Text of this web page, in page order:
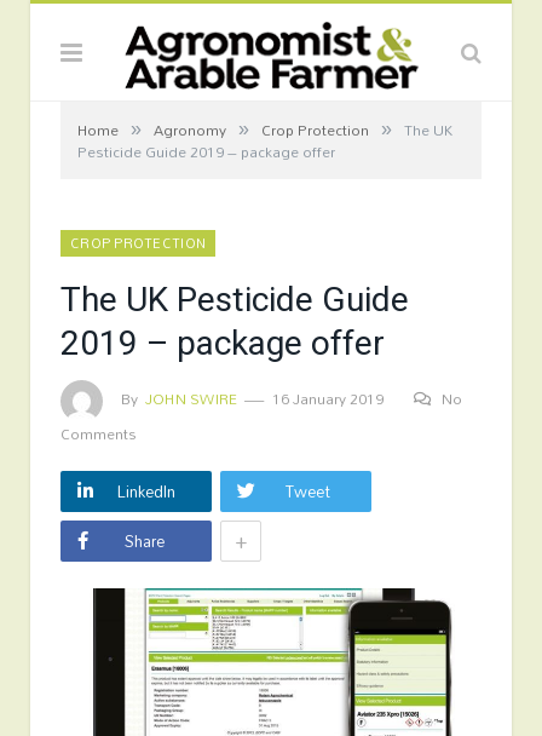
Home » Agronomy » Crop Protection » The UK
Pesticide Guide 2019 – package offer
CROP PROTECTION
The UK Pesticide Guide
2019 – package offer
By JOHN SWIRE 16 January 2019
No
Comments
LinkedIn
Tweet
Share
+